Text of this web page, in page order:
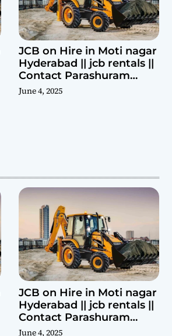
JCB on Hire in Moti nagar
Hyderabad || jcb rentals ||
Contact Parashuram
9440969690
June 4, 2025
JCB on Hire in Moti nagar
Hyderabad || jcb rentals ||
Contact Parashuram
9440969690
June 4, 2025